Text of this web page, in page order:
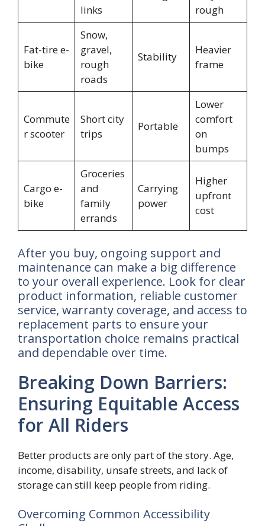
links
rough
Fat-tire e-
bike
Snow,
gravel,
rough
roads
Stability
Heavier
frame
Commute
r scooter
Short city
trips
Portable
Lower
comfort
on
bumps
Cargo e-
bike
Groceries
and
family
errands
Carrying
power
Higher
upfront
cost
After you buy, ongoing support and
maintenance can make a big difference
to your overall experience. Look for clear
product information, reliable customer
service, warranty coverage, and access to
replacement parts to ensure your
transportation choice remains practical
and dependable over time.
Breaking Down Barriers:
Ensuring Equitable Access
for All Riders
Better products are only part of the story. Age,
income, disability, unsafe streets, and lack of
storage can still keep people from riding.
Overcoming Common Accessibility